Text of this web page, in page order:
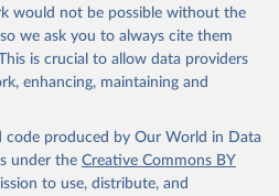
would not be possible without the
we ask you to always cite them
is crucial to allow data providers
enhancing, maintaining and
code produced by Our World in Data
under the Creative Commons BY
to use, distribute, and